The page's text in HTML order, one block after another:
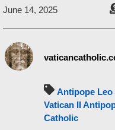
June 14, 2025
Antipope Leo
Vatican II
Catholic